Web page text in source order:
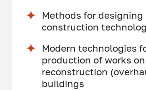
Methods for designing
construction
Modern technologies
production of works
reconstruction
buildings